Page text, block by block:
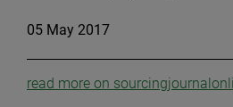
05 May 2017
read more on